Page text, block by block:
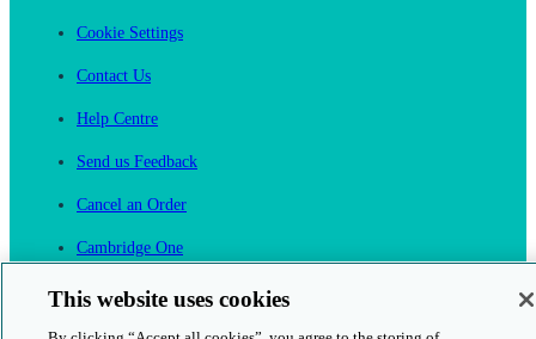
Cookie Settings
Contact Us
Help Centre
Send us Feedback
Cancel an Order
Cambridge One
This website uses cookies